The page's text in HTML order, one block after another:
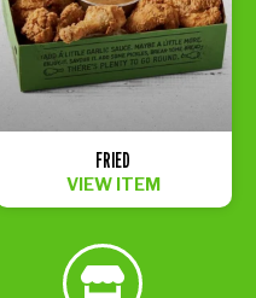
FRIED
VIEW ITEM